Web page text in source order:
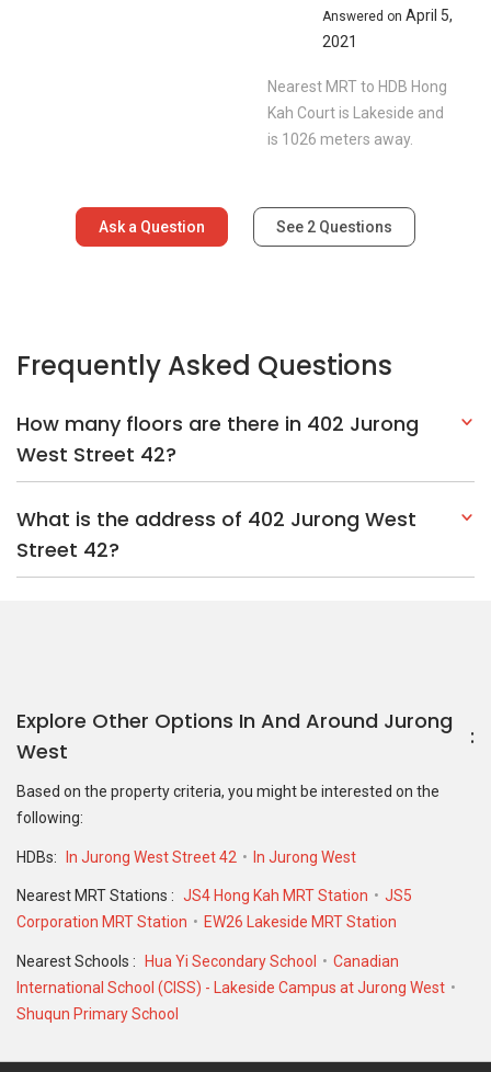
Answered on April 5,
2021
Nearest MRT to HDB Hong
Kah Court is Lakeside and
is 1026 meters away.
Ask a Question See 2 Questions
Frequently Asked Questions
How many floors are there in 402 Jurong
West Street 42?
What is the address of 402 Jurong West
Street 42?
Explore Other Options In And Around Jurong
West
Based on the property criteria, you might be interested on the
following:
HDBs: In Jurong West Street 42 In Jurong West
Nearest MRT Stations : JS4 Hong Kah MRT Station
JS5
Corporation MRT Station
EW26 Lakeside MRT Station
Nearest Schools : Hua Yi Secondary School
Canadian
International School (CISS) - Lakeside Campus at Jurong West
Shuqun Primary School